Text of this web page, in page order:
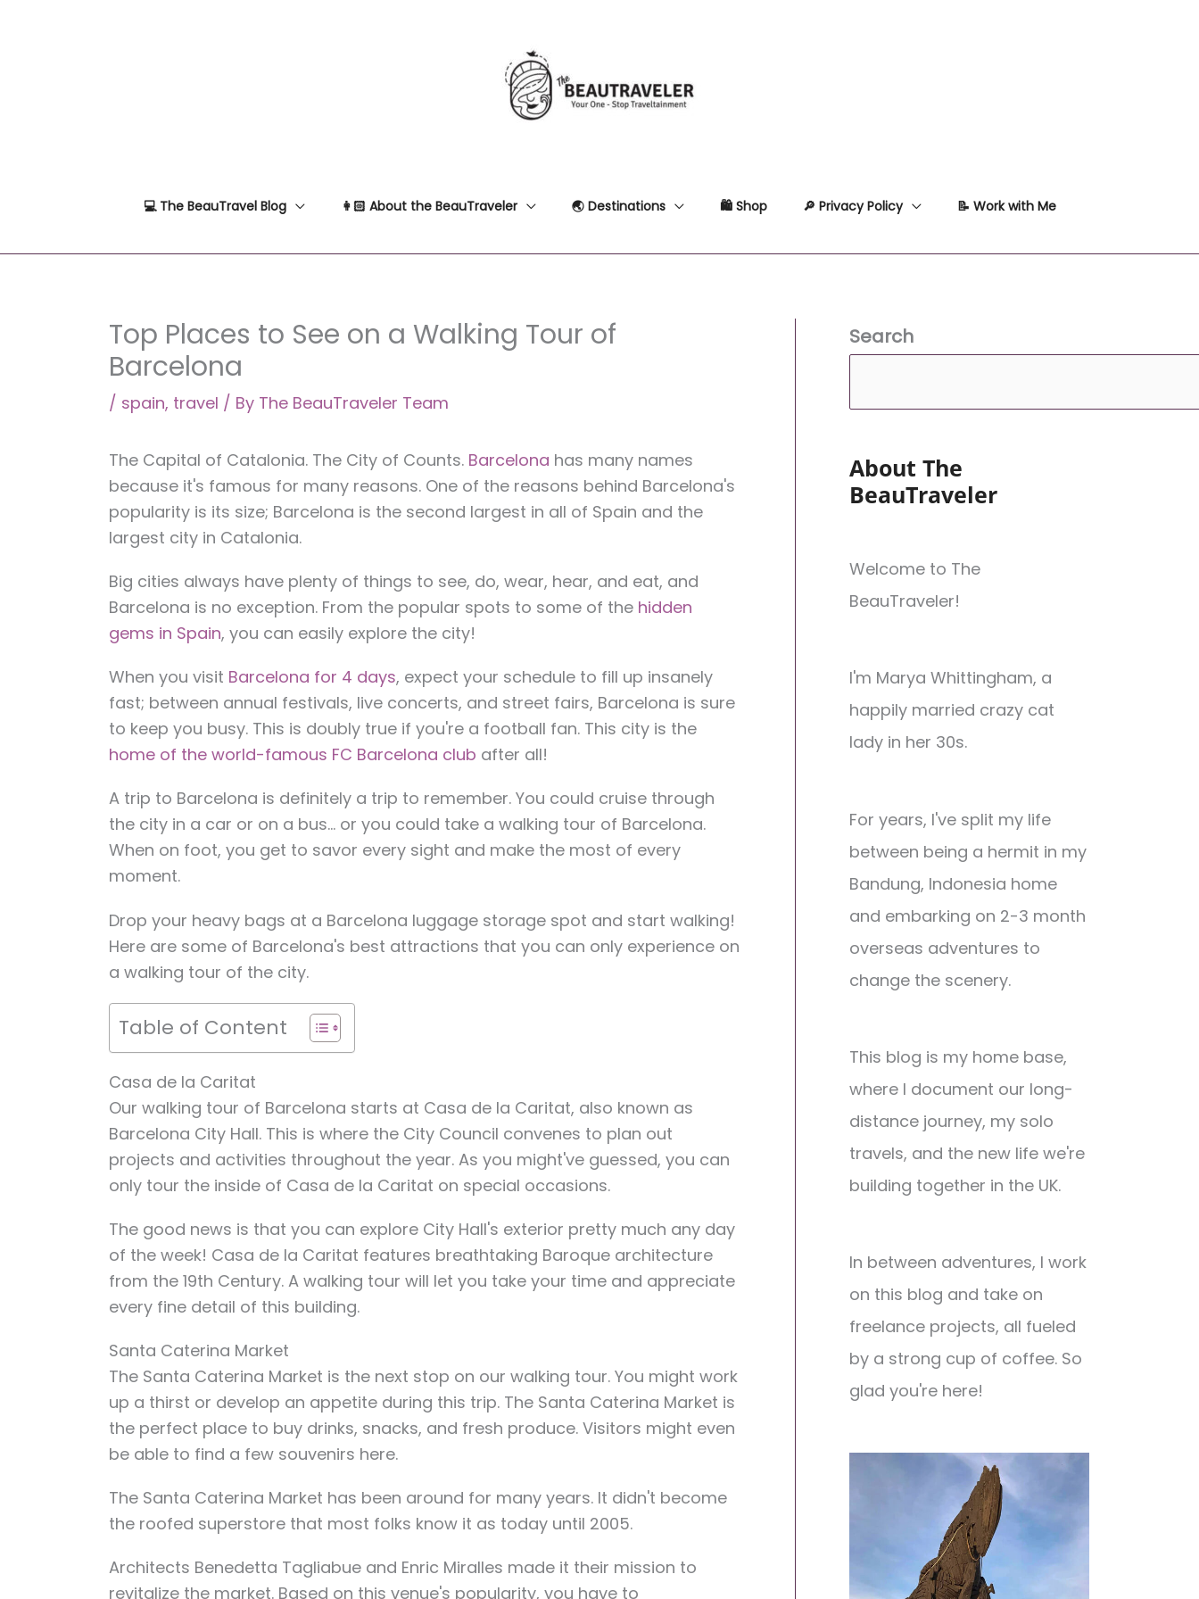
💻 The BeauTravel Blog 👩🏻 About the BeauTraveler 🌏 Destinations 🛍 Shop 🔎 Privacy Policy 📝 Work with Me
Top Places to See on a Walking Tour of
Barcelona
/ spain, travel / By The BeauTraveler Team
The Capital of Catalonia. The City of Counts. Barcelona has many names
because it's famous for many reasons. One of the reasons behind Barcelona's
popularity is its size; Barcelona is the second largest in all of Spain and the
largest city in Catalonia.
Big cities always have plenty of things to see, do, wear, hear, and eat, and
Barcelona is no exception. From the popular spots to some of the hidden
gems in Spain, you can easily explore the city!
When you visit Barcelona for 4 days, expect your schedule to fill up insanely
fast; between annual festivals, live concerts, and street fairs, Barcelona is sure
to keep you busy. This is doubly true if you're a football fan. This city is the
home of the world-famous FC Barcelona club after all!
A trip to Barcelona is definitely a trip to remember. You could cruise through
the city in a car or on a bus… or you could take a walking tour of Barcelona.
When on foot, you get to savor every sight and make the most of every
moment.
Drop your heavy bags at a Barcelona luggage storage spot and start walking!
Here are some of Barcelona's best attractions that you can only experience on
a walking tour of the city.
Table of Content
Casa de la Caritat
Our walking tour of Barcelona starts at Casa de la Caritat, also known as
Barcelona City Hall. This is where the City Council convenes to plan out
projects and activities throughout the year. As you might've guessed, you can
only tour the inside of Casa de la Caritat on special occasions.
The good news is that you can explore City Hall's exterior pretty much any day
of the week! Casa de la Caritat features breathtaking Baroque architecture
from the 19th Century. A walking tour will let you take your time and appreciate
every fine detail of this building.
Santa Caterina Market
The Santa Caterina Market is the next stop on our walking tour. You might work
up a thirst or develop an appetite during this trip. The Santa Caterina Market is
the perfect place to buy drinks, snacks, and fresh produce. Visitors might even
be able to find a few souvenirs here.
The Santa Caterina Market has been around for many years. It didn't become
the roofed superstore that most folks know it as today until 2005.
Architects Benedetta Tagliabue and Enric Miralles made it their mission to
revitalize the market. Based on this venue's popularity, you have to
Search
About The
BeauTraveler
Welcome to The
BeauTraveler!
I'm Marya Whittingham, a
happily married crazy cat
lady in her 30s.
For years, I've split my life
between being a hermit in my
Bandung, Indonesia home
and embarking on 2-3 month
overseas adventures to
change the scenery.
This blog is my home base,
where I document our long-
distance journey, my solo
travels, and the new life we're
building together in the UK.
In between adventures, I work
on this blog and take on
freelance projects, all fueled
by a strong cup of coffee. So
glad you're here!